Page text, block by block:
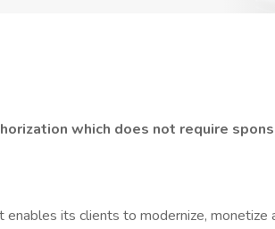
which does not require
its clients to modernize, monetize